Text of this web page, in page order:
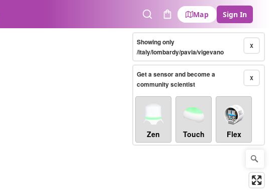
SearchCart
Map Sign In
X
Showing only
/italy/lombardy/pavia/vigevano
X
Get a sensor and become a
community scientist
Zen Touch Flex